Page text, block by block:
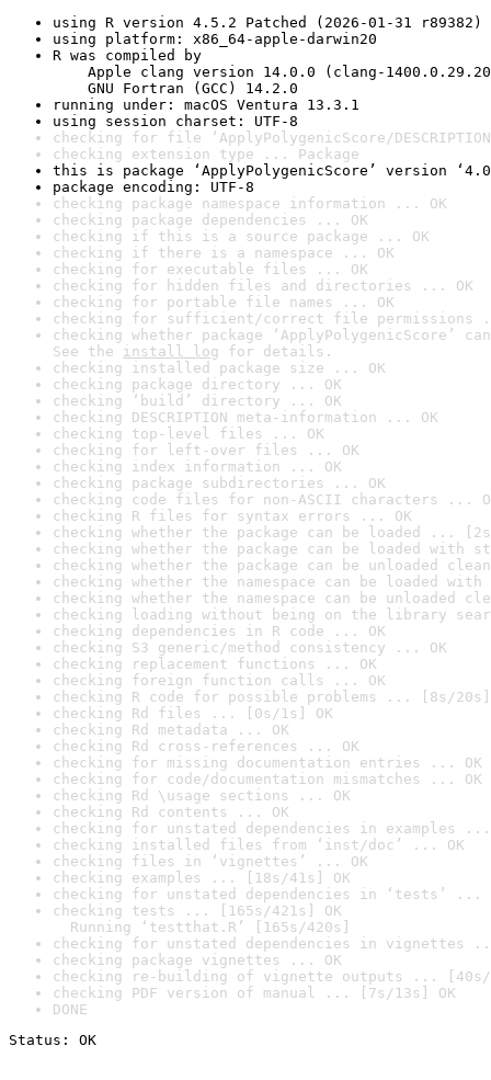
using R version 4.5.2 Patched (2026-01-31 r89382)
using platform: x86_64-apple-darwin20
R was compiled by
Apple clang version 14.0.0 (clang-
GNU Fortran (GCC) 14.2.0
running under: macOS Ventura 13.3.1
using session charset: UTF-8
checking for file ‘ApplyPolygenicScore/
checking extension type ... Package
this is package ‘ApplyPolygenicScore’ version
package encoding: UTF-8
checking package namespace information ... OK
checking package dependencies ... OK
checking if this is a source package ... OK
checking if there is a namespace ... OK
checking for executable files ... OK
checking for hidden files and directories ... OK
checking for portable file names ... OK
checking for sufficient/correct file permissions
checking whether package
See the install log for details.
checking installed package size ... OK
checking package directory ... OK
checking ‘build’ directory ... OK
checking DESCRIPTION meta-information ... OK
checking top-level files ... OK
checking for left-over files ... OK
checking index information ... OK
checking package subdirectories ... OK
checking code files for non-ASCII characters ...
checking R files for syntax errors ... OK
checking whether the package can be loaded ...
checking whether the package can be loaded with
checking whether the package can be unloaded
checking whether the namespace can be loaded
checking whether the namespace can be unloaded
checking loading without being on the library
checking dependencies in R code ... OK
checking S3 generic/method consistency ... OK
checking replacement functions ... OK
checking foreign function calls ... OK
checking R code for possible problems ... [8s/20s]
checking Rd files ... [0s/1s] OK
checking Rd metadata ... OK
checking Rd cross-references ... OK
checking for missing documentation entries ... OK
checking for code/documentation mismatches ... OK
checking Rd \usage sections ... OK
checking Rd contents ... OK
checking for unstated dependencies in examples ...
checking installed files from ‘inst/doc’ ... OK
checking files in ‘vignettes’ ... OK
checking examples ... [18s/41s] OK
checking for unstated dependencies in ‘tests’ ...
checking tests ... [165s/421s] OK
Running ‘testthat.R’ [165s/420s]
checking for unstated dependencies in vignettes
checking package vignettes ... OK
checking re-building of vignette outputs ... [40s/
checking PDF version of manual ... [7s/13s] OK
DONE
Status: OK